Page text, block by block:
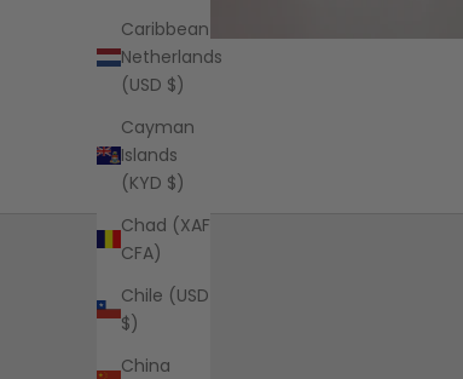
Caribbean
Netherlands
(USD $)
Cayman
Islands
(KYD $)
Chad (XAF
CFA)
Chile (USD
$)
China